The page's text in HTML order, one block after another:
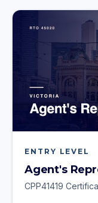
ENTRY LEVEL
Agent's
CPP41419